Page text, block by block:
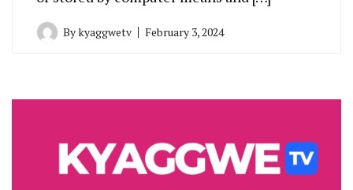
Bykyaggwetv February 3, 2024